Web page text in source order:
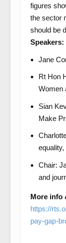
figures
the sector
should be
Speakers:
Jane
Rt Hon
Women
Sian
Make
Chair:
and
More info
https://
pay-gap-